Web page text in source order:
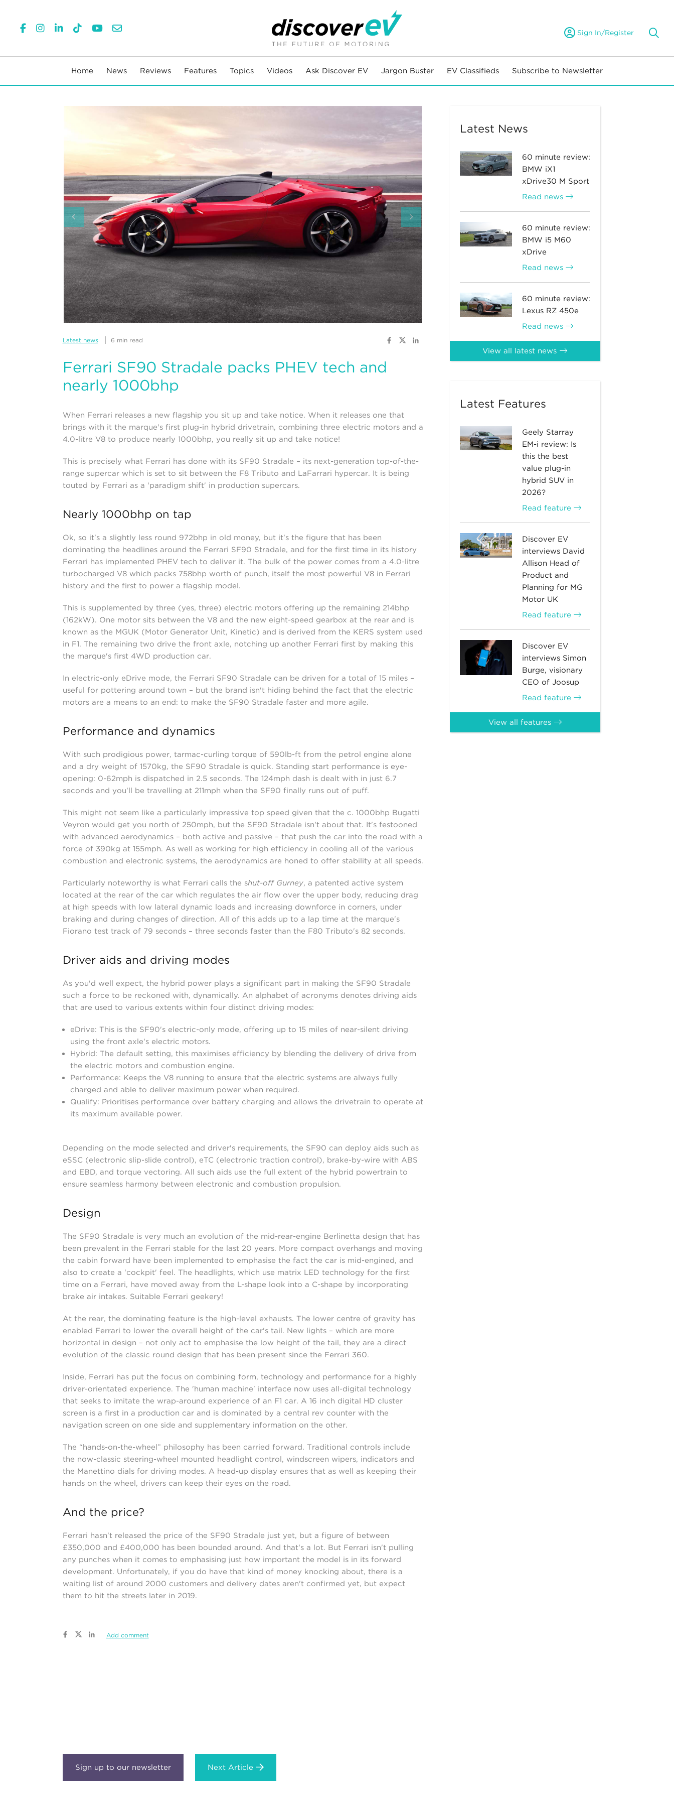
Sign In/Register
Home News Reviews Features Topics Videos Ask Discover EV Jargon Buster EV Classifieds Subscribe to Newsletter
Latest news 6 min read
Ferrari SF90 Stradale packs PHEV tech and
nearly 1000bhp
When Ferrari releases a new flagship you sit up and take notice. When it releases one that
brings with it the marque's first plug-in hybrid drivetrain, combining three electric motors and a
4.0-litre V8 to produce nearly 1000bhp, you really sit up and take notice!
This is precisely what Ferrari has done with its SF90 Stradale – its next-generation top-of-the-
range supercar which is set to sit between the F8 Tributo and LaFarrari hypercar. It is being
touted by Ferrari as a 'paradigm shift' in production supercars.
Nearly 1000bhp on tap
Ok, so it's a slightly less round 972bhp in old money, but it's the figure that has been
dominating the headlines around the Ferrari SF90 Stradale, and for the first time in its history
Ferrari has implemented PHEV tech to deliver it. The bulk of the power comes from a 4.0-litre
turbocharged V8 which packs 758bhp worth of punch, itself the most powerful V8 in Ferrari
history and the first to power a flagship model.
This is supplemented by three (yes, three) electric motors offering up the remaining 214bhp
(162kW). One motor sits between the V8 and the new eight-speed gearbox at the rear and is
known as the MGUK (Motor Generator Unit, Kinetic) and is derived from the KERS system used
in F1. The remaining two drive the front axle, notching up another Ferrari first by making this
the marque's first 4WD production car.
In electric-only eDrive mode, the Ferrari SF90 Stradale can be driven for a total of 15 miles –
useful for pottering around town – but the brand isn't hiding behind the fact that the electric
motors are a means to an end: to make the SF90 Stradale faster and more agile.
Performance and dynamics
With such prodigious power, tarmac-curling torque of 590lb-ft from the petrol engine alone
and a dry weight of 1570kg, the SF90 Stradale is quick. Standing start performance is eye-
opening: 0-62mph is dispatched in 2.5 seconds. The 124mph dash is dealt with in just 6.7
seconds and you'll be travelling at 211mph when the SF90 finally runs out of puff.
This might not seem like a particularly impressive top speed given that the c. 1000bhp Bugatti
Veyron would get you north of 250mph, but the SF90 Stradale isn't about that. It's festooned
with advanced aerodynamics – both active and passive – that push the car into the road with a
force of 390kg at 155mph. As well as working for high efficiency in cooling all of the various
combustion and electronic systems, the aerodynamics are honed to offer stability at all speeds.
Particularly noteworthy is what Ferrari calls the shut-off Gurney, a patented active system
located at the rear of the car which regulates the air flow over the upper body, reducing drag
at high speeds with low lateral dynamic loads and increasing downforce in corners, under
braking and during changes of direction. All of this adds up to a lap time at the marque's
Fiorano test track of 79 seconds – three seconds faster than the F80 Tributo's 82 seconds.
Driver aids and driving modes
As you'd well expect, the hybrid power plays a significant part in making the SF90 Stradale
such a force to be reckoned with, dynamically. An alphabet of acronyms denotes driving aids
that are used to various extents within four distinct driving modes:
eDrive: This is the SF90's electric-only mode, offering up to 15 miles of near-silent driving
using the front axle's electric motors.
Hybrid: The default setting, this maximises efficiency by blending the delivery of drive from
the electric motors and combustion engine.
Performance: Keeps the V8 running to ensure that the electric systems are always fully
charged and able to deliver maximum power when required.
Qualify: Prioritises performance over battery charging and allows the drivetrain to operate at
its maximum available power.
Depending on the mode selected and driver's requirements, the SF90 can deploy aids such as
eSSC (electronic slip-slide control), eTC (electronic traction control), brake-by-wire with ABS
and EBD, and torque vectoring. All such aids use the full extent of the hybrid powertrain to
ensure seamless harmony between electronic and combustion propulsion.
Design
The SF90 Stradale is very much an evolution of the mid-rear-engine Berlinetta design that has
been prevalent in the Ferrari stable for the last 20 years. More compact overhangs and moving
the cabin forward have been implemented to emphasise the fact the car is mid-engined, and
also to create a 'cockpit' feel. The headlights, which use matrix LED technology for the first
time on a Ferrari, have moved away from the L-shape look into a C-shape by incorporating
brake air intakes. Suitable Ferrari geekery!
At the rear, the dominating feature is the high-level exhausts. The lower centre of gravity has
enabled Ferrari to lower the overall height of the car's tail. New lights – which are more
horizontal in design – not only act to emphasise the low height of the tail, they are a direct
evolution of the classic round design that has been present since the Ferrari 360.
Inside, Ferrari has put the focus on combining form, technology and performance for a highly
driver-orientated experience. The 'human machine' interface now uses all-digital technology
that seeks to imitate the wrap-around experience of an F1 car. A 16 inch digital HD cluster
screen is a first in a production car and is dominated by a central rev counter with the
navigation screen on one side and supplementary information on the other.
The “hands-on-the-wheel” philosophy has been carried forward. Traditional controls include
the now-classic steering-wheel mounted headlight control, windscreen wipers, indicators and
the Manettino dials for driving modes. A head-up display ensures that as well as keeping their
hands on the wheel, drivers can keep their eyes on the road.
And the price?
Ferrari hasn't released the price of the SF90 Stradale just yet, but a figure of between
£350,000 and £400,000 has been bounded around. And that's a lot. But Ferrari isn't pulling
any punches when it comes to emphasising just how important the model is in its forward
development. Unfortunately, if you do have that kind of money knocking about, there is a
waiting list of around 2000 customers and delivery dates aren't confirmed yet, but expect
them to hit the streets later in 2019.
Add comment
Next Article
Latest News
60 minute review:
BMW iX1
xDrive30 M Sport
Read news
60 minute review:
BMW i5 M60
xDrive
Read news
60 minute review:
Lexus RZ 450e
Read news
View all latest news
Latest Features
Geely Starray
EM-i review: Is
this the best
value plug-in
hybrid SUV in
2026?
Read feature
Discover EV
interviews David
Allison Head of
Product and
Planning for MG
Motor UK
Read feature
Discover EV
interviews Simon
Burge, visionary
CEO of Joosup
Read feature
View all features